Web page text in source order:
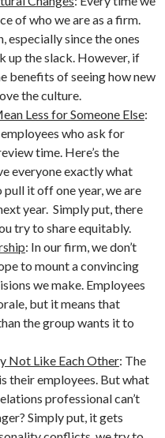
of who we are as a firm.
especially since the ones
up the slack. However, if
benefits of seeing how new
the culture.
Less for Someone Else:
who ask for
time. Here’s the
everyone exactly what
it off one year, we are
year. Simply put, there
try to share equitably.
: In our firm, we don’t
to mount a convincing
we make. Employees
but it means that
the group wants it to
Not Like Each Other: The
their employees. But what
professional can’t
Simply put, it gets